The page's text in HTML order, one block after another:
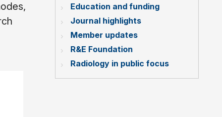
Education and funding
Journal highlights
Member updates
R&E Foundation
Radiology in public focus